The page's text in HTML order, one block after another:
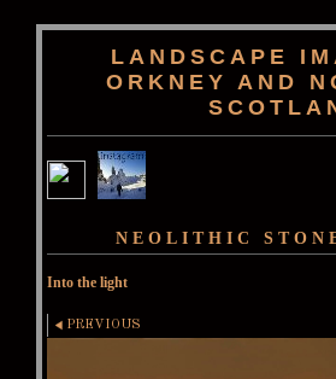
LANDSCAPE
ORKNEY AND
NEOLITHIC
Into the light
PREVIOUS